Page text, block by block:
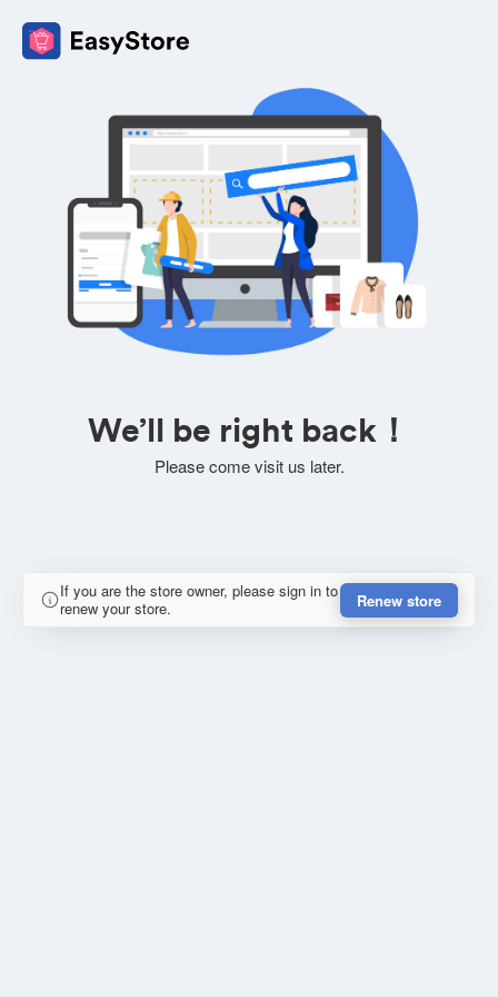
We’ll be right back！
Please come visit us later.
If you are the store owner, please sign in to
renew your store.
Renew store